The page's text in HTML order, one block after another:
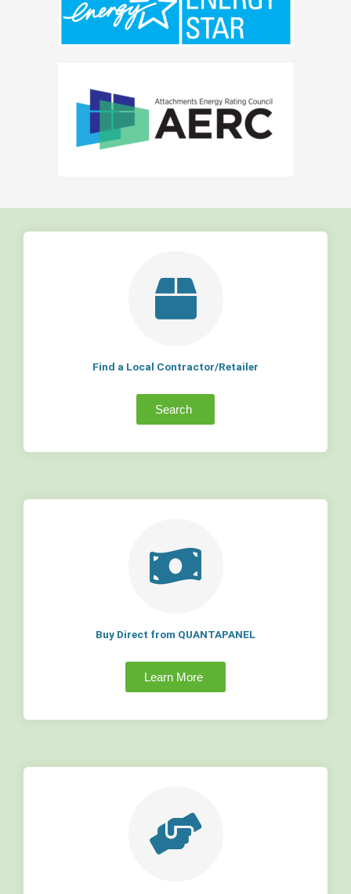
Find a Local Contractor/Retailer
Search
Buy Direct from QUANTAPANEL
Learn More